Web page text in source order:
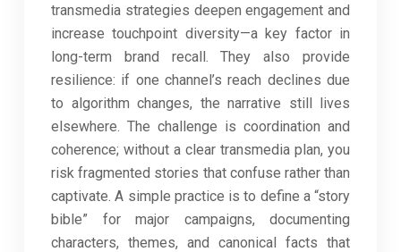
transmedia strategies deepen engagement and
increase touchpoint diversity—a key factor in
long-term brand recall. They also provide
resilience: if one channel’s reach declines due
to algorithm changes, the narrative still lives
elsewhere. The challenge is coordination and
coherence; without a clear transmedia plan, you
risk fragmented stories that confuse rather than
captivate. A simple practice is to define a “story
bible” for major campaigns, documenting
characters, themes, and canonical facts that